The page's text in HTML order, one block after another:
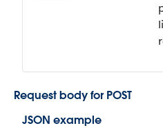
Request body for POST
JSON example